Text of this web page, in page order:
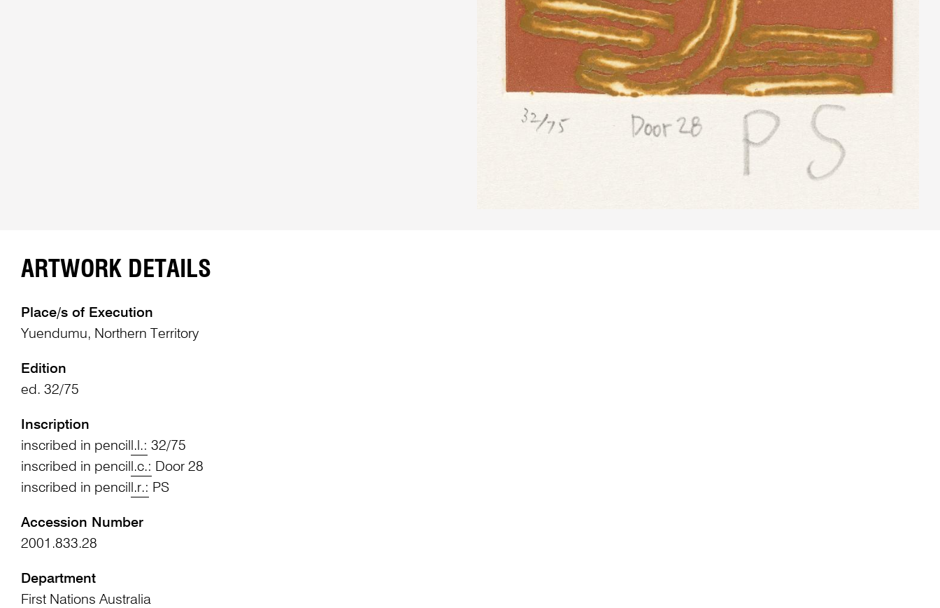
ARTWORK DETAILS
Place/s of Execution
Yuendumu, Northern Territory
Edition
ed. 32/75
Inscription
inscribed in pencil l.l.: 32/75
inscribed in pencil l.c.: Door 28
inscribed in pencil l.r.: PS
Accession Number
2001.833.28
Department
First Nations Australia